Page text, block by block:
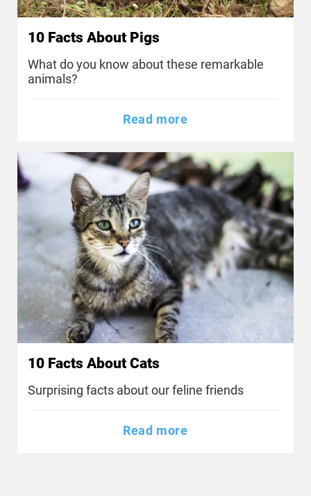
10 Facts About Pigs
What do you know about these remarkable
animals?
Read more
10 Facts About Cats
Surprising facts about our feline friends
Read more